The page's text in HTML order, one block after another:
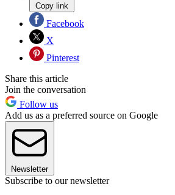
Copy link
Facebook
X
Pinterest
Share this article
Join the conversation
Follow us
Add us as a preferred source on Google
Newsletter
Subscribe to our newsletter